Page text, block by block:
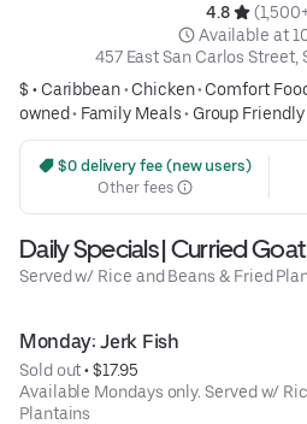
4.8
Available at
457 East San Carlos Street,
$ • Caribbean• Chicken• Comfort
owned• Family Meals• Group Friendly
$0 delivery fee (new users)
Other fees
Daily Specials | Curried
Served w/ Rice and Beans & Fried
Monday: Jerk Fish
Sold out • $17.95
Available Mondays only. Served w/
Plantains